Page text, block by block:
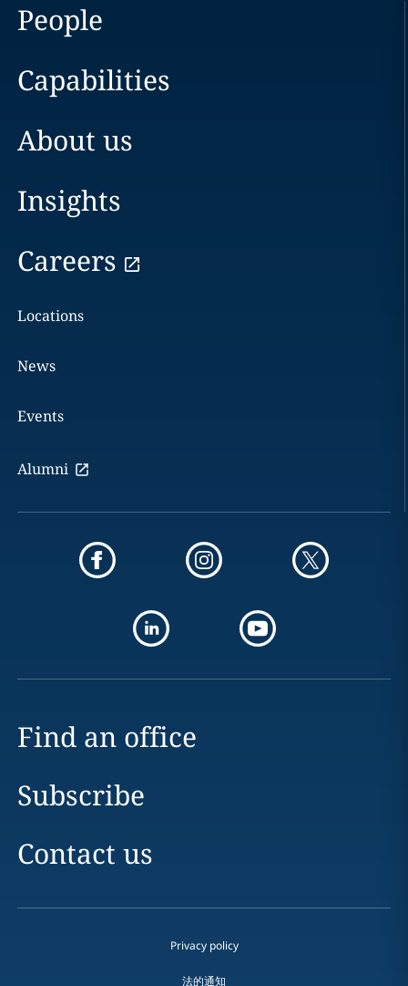
People
Capabilities
About us
Insights
Careers
Locations
News
Events
Alumni
Find an office
Subscribe
Contact us
Privacy policy
法的通知